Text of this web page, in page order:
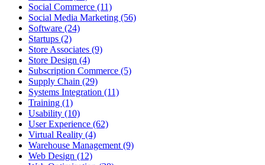
Social Commerce (11)
Social Media Marketing (56)
Software (24)
Startups (2)
Store Associates (9)
Store Design (4)
Subscription Commerce (5)
Supply Chain (29)
Systems Integration (11)
Training (1)
Usability (10)
User Experience (62)
Virtual Reality (4)
Warehouse Management (9)
Web Design (12)